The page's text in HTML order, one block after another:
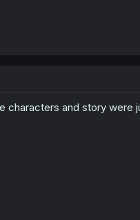
characters and story were